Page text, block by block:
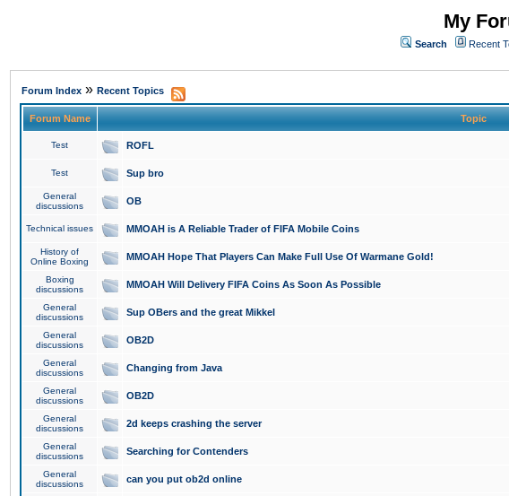
My
Search Recent
Forum Index » Recent Topics
Forum Name Topic
Test ROFL
Test Sup bro
General
discussions
OB
Technical issues MMOAH is A Reliable Trader of FIFA Mobile Coins
History of
Online Boxing
MMOAH Hope That Players Can Make Full Use Of Warmane Gold!
Boxing
discussions
MMOAH Will Delivery FIFA Coins As Soon As Possible
General
discussions
Sup OBers and the great Mikkel
General
discussions
OB2D
General
discussions
Changing from Java
General
discussions
OB2D
General
discussions
2d keeps crashing the server
General
discussions
Searching for Contenders
General
discussions
can you put ob2d online